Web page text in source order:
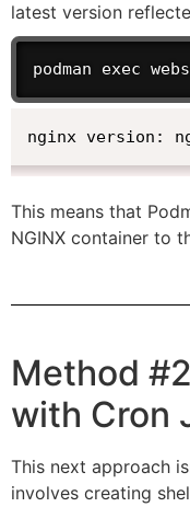
latest version
podman exec
nginx version:
This means that
NGINX container to
Method
with Cron
This next approach
involves creating